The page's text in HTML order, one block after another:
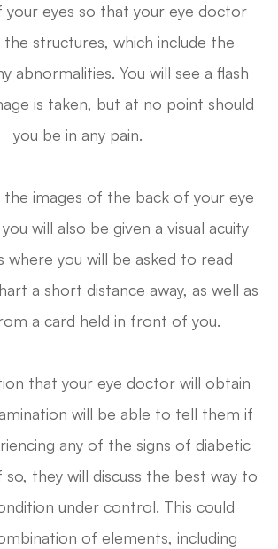
your eyes so that your eye doctor
the structures, which include the
abnormalities. You will see a flash
is taken, but at no point should
you be in any pain.
images of the back of your eye
will also be given a visual acuity
where you will be asked to read
a short distance away, as well as
a card held in front of you.
that your eye doctor will obtain
will be able to tell them if
any of the signs of diabetic
they will discuss the best way to
under control. This could
of elements, including